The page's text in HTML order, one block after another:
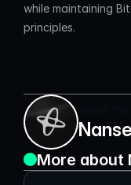
while maintaining
principles.
More about